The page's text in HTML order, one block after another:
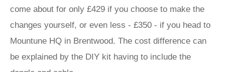
come about for only £429 if you choose to make the
changes yourself, or even less - £350 - if you head to
Mountune HQ in Brentwood. The cost difference can
be explained by the DIY kit having to include the